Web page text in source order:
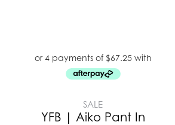
SALE
YFB | Aiko Pant In